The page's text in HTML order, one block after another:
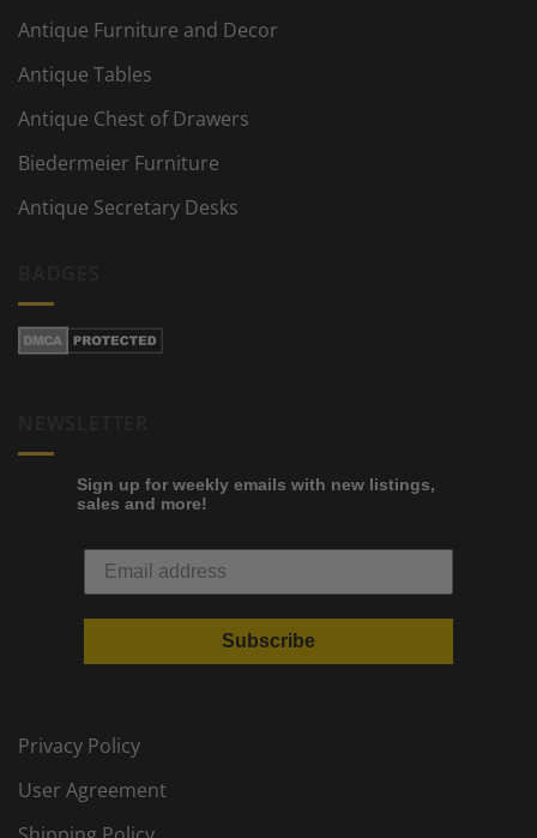
Antique Furniture and Decor
Antique Tables
Antique Chest of Drawers
Biedermeier Furniture
Antique Secretary Desks
Sign up for weekly emails with new listings,
sales and more!
Subscribe
Privacy Policy
User Agreement